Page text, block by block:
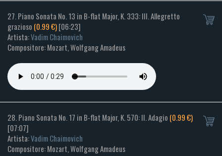
27. Piano Sonata No. 13 in B-flat Major, K. 333: III. Allegretto
grazioso (0.99 €)[06:23]
Artista:Vadim Chaimovich
Compositore: Mozart, Wolfgang Amadeus
28. Piano Sonata No. 17 in B-flat Major, K. 570: II. Adagio (0.99 €)
[07:07]
Artista:Vadim Chaimovich
Compositore: Mozart, Wolfgang Amadeus